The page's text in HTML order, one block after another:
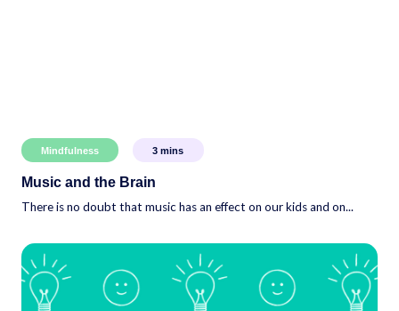
Mindfulness 3 mins
Music and the Brain
There is no doubt that music has an effect on our kids and on...